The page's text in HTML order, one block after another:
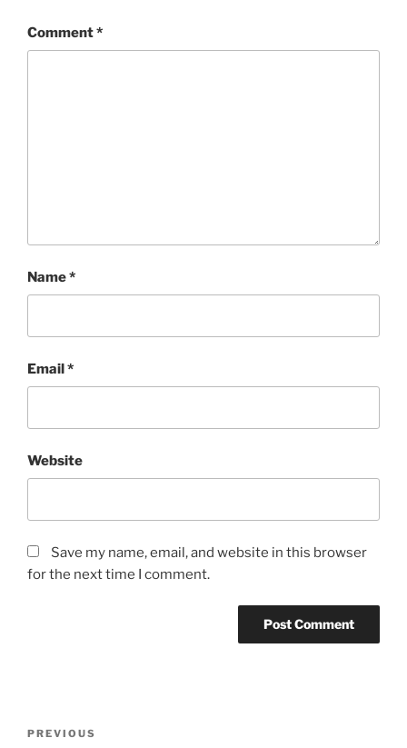
Comment*
Name*
Email*
Website
Save my name, email, and website in this browser
for the next time I comment.
Previous
PREVIOUS